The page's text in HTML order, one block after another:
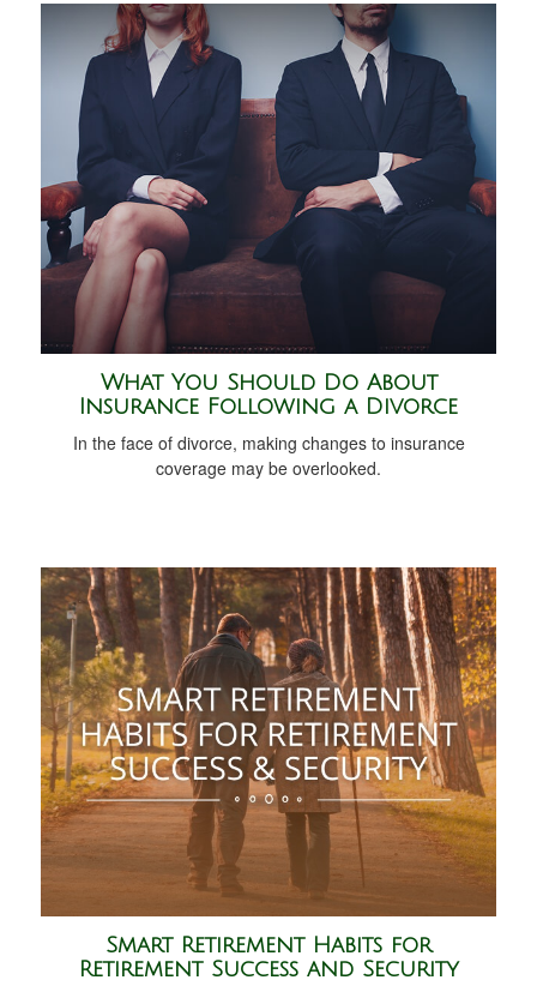
What You Should Do About
Insurance Following a Divorce
In the face of divorce, making changes to insurance
coverage may be overlooked.
Smart Retirement Habits for
Retirement Success and Security